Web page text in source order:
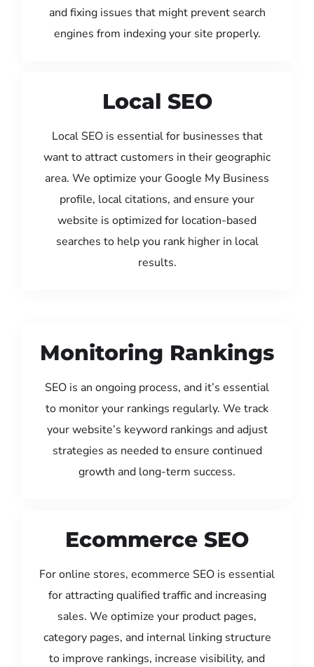
and fixing issues that might prevent search
engines from indexing your site properly.
Local SEO
Local SEO is essential for businesses that
want to attract customers in their geographic
area. We optimize your Google My Business
profile, local citations, and ensure your
website is optimized for location-based
searches to help you rank higher in local
results.
Monitoring Rankings
SEO is an ongoing process, and it’s essential
to monitor your rankings regularly. We track
your website’s keyword rankings and adjust
strategies as needed to ensure continued
growth and long-term success.
Ecommerce SEO
For online stores, ecommerce SEO is essential
for attracting qualified traffic and increasing
sales. We optimize your product pages,
category pages, and internal linking structure
to improve rankings, increase visibility, and